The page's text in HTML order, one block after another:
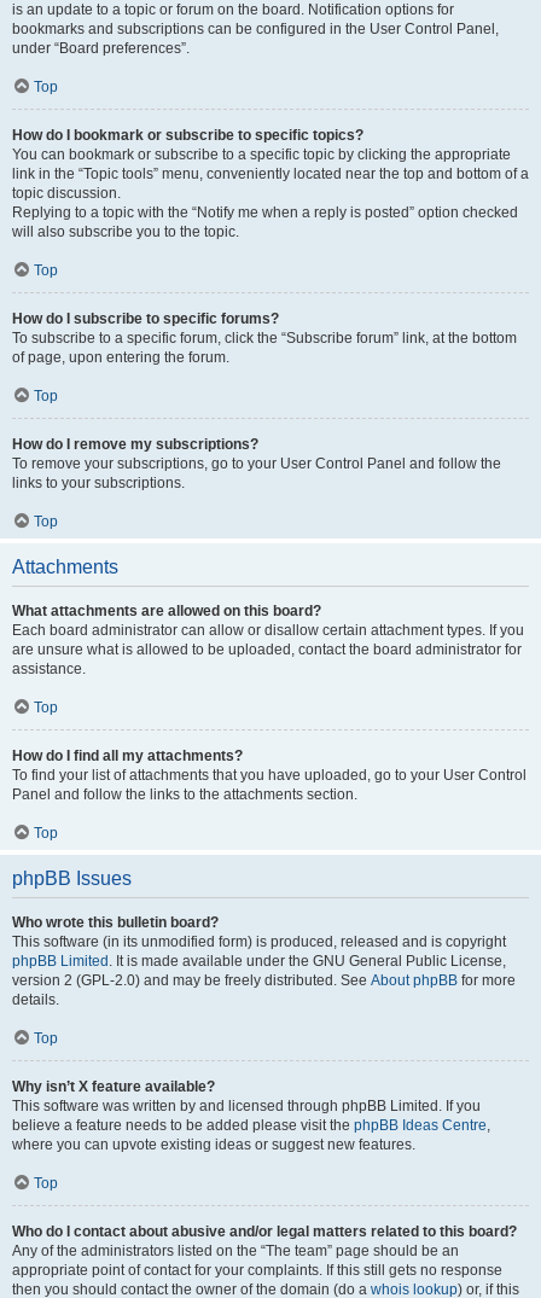
is an update to a topic or forum on the board. Notification options for
bookmarks and subscriptions can be configured in the User Control Panel,
under “Board preferences”.
Top
How do I bookmark or subscribe to specific topics?
You can bookmark or subscribe to a specific topic by clicking the appropriate
link in the “Topic tools” menu, conveniently located near the top and bottom of a
topic discussion.
Replying to a topic with the “Notify me when a reply is posted” option checked
will also subscribe you to the topic.
Top
How do I subscribe to specific forums?
To subscribe to a specific forum, click the “Subscribe forum” link, at the bottom
of page, upon entering the forum.
Top
How do I remove my subscriptions?
To remove your subscriptions, go to your User Control Panel and follow the
links to your subscriptions.
Top
Attachments
What attachments are allowed on this board?
Each board administrator can allow or disallow certain attachment types. If you
are unsure what is allowed to be uploaded, contact the board administrator for
assistance.
Top
How do I find all my attachments?
To find your list of attachments that you have uploaded, go to your User Control
Panel and follow the links to the attachments section.
Top
phpBB Issues
Who wrote this bulletin board?
This software (in its unmodified form) is produced, released and is copyright
phpBB Limited . It is made available under the GNU General Public License,
version 2 (GPL-2.0) and may be freely distributed. See About phpBB for more
details.
Top
Why isn’t X feature available?
This software was written by and licensed through phpBB Limited. If you
believe a feature needs to be added please visit the phpBB Ideas Centre,
where you can upvote existing ideas or suggest new features.
Top
Who do I contact about abusive and/or legal matters related to this board?
Any of the administrators listed on the “The team” page should be an
appropriate point of contact for your complaints. If this still gets no response
then you should contact the owner of the domain (do a whois lookup) or, if this